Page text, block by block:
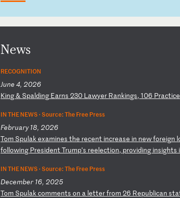
News
RECOGNITION
June 4, 2026
King& Spalding Earns 230 Lawyer Rankings,106 Practice
IN THE NEWS ·Source: The Free Press
February 18, 2026
Tom Spulakexamines the recent increase in newforeign
following PresidentTrump’s reelection, providing insights i
IN THE NEWS ·Source: The Free Press
December 16, 2025
Tom Spulakcomments on a letterfrom26 Republicanst